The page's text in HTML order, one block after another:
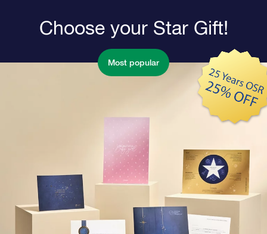
Choose your Star Gift!
Most popular